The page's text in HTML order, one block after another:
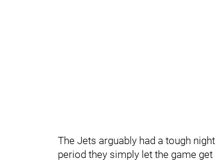
The Jets arguably had a tough
period they simply let the game